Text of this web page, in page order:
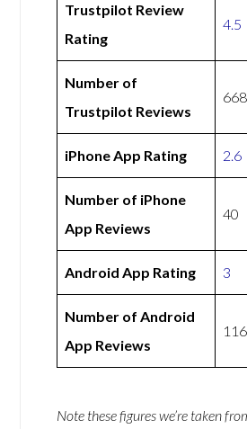
Trustpilot Review
Rating
4.5
Number of
Trustpilot Reviews
668
iPhone App Rating 2.6
Number of iPhone
App Reviews
40
Android App Rating 3
Number of Android
App Reviews
116
Note these figures we’re taken